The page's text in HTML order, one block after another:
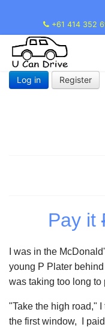
+61 414 352
Log in Register
Pay it
I was in the
young P Plater behind
was taking too long to
"Take the high road,"
the first window, I